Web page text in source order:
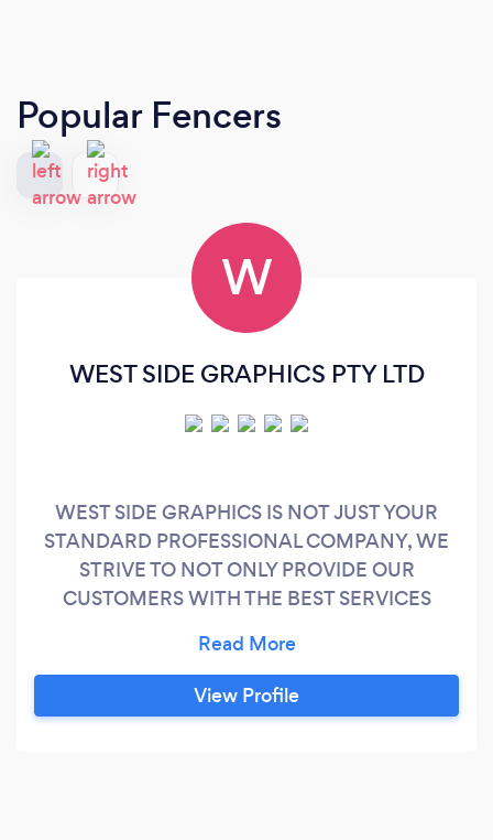
Popular Fencers
W
WEST SIDE GRAPHICS PTY LTD
WEST SIDE GRAPHICS IS NOT JUST YOUR
STANDARD PROFESSIONAL COMPANY, WE
STRIVE TO NOT ONLY PROVIDE OUR
CUSTOMERS WITH THE BEST SERVICES
WE CAN MEET EVERYONES NEEDS. WEST
SIDE GRAPHICS DOES IT ALL.
View Profile